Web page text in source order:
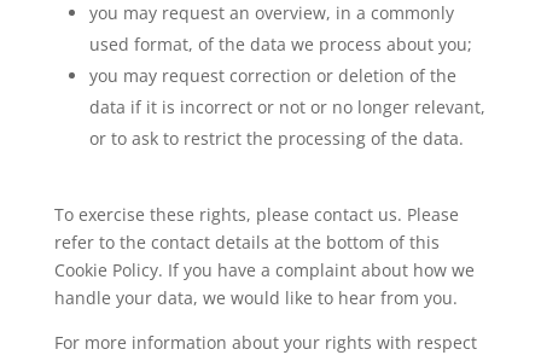
you may request an overview, in a commonly
used format, of the data we process about you;
you may request correction or deletion of the
data if it is incorrect or not or no longer relevant,
or to ask to restrict the processing of the data.
To exercise these rights, please contact us. Please
refer to the contact details at the bottom of this
Cookie Policy. If you have a complaint about how we
handle your data, we would like to hear from you.
For more information about your rights with respect